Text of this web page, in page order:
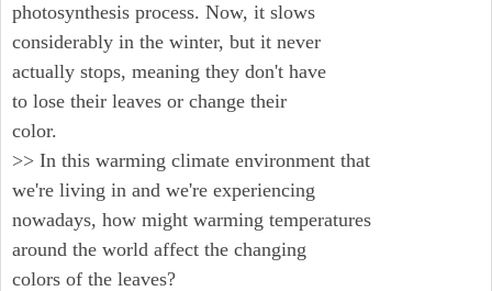
photosynthesis process. Now, it slows
considerably in the winter, but it never
actually stops, meaning they don't have
to lose their leaves or change their
color.
>> In this warming climate environment that
we're living in and we're experiencing
nowadays, how might warming temperatures
around the world affect the changing
colors of the leaves?